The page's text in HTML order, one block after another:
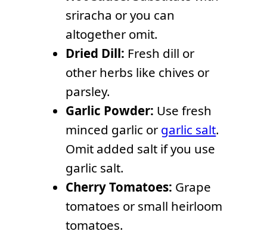
sriracha or you can
altogether omit.
Dried Dill: Fresh dill or
other herbs like chives or
parsley.
Garlic Powder: Use fresh
minced garlic orgarlic salt.
Omit added salt if you use
garlic salt.
Cherry Tomatoes: Grape
tomatoes or small heirloom
tomatoes.